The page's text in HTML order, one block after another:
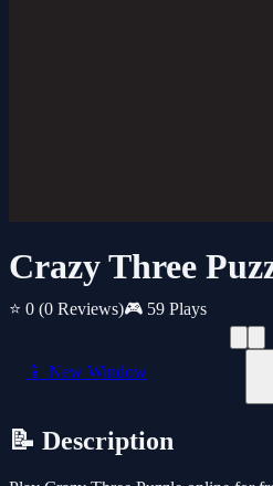
Crazy Three
⭐ 0 (0 Reviews)🎮 59 Plays
📱 New Window
📝 Description